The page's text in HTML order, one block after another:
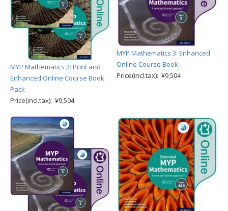
MYP Mathematics 2: Print and
Enhanced Online Course Book
Pack
Price(incl.tax): ¥9,504
MYP Mathematics 3: Enhanced
Online Course Book
Price(incl.tax): ¥9,504